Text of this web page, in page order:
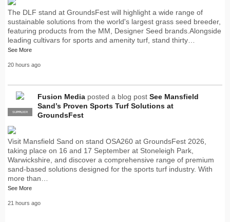
The DLF stand at GroundsFest will highlight a wide range of
sustainable solutions from the world's largest grass seed breeder,
featuring products from the MM, Designer Seed brands.Alongside
leading cultivars for sports and amenity turf, stand thirty…
See More
20 hours ago
PRO
SUPPLIER
Fusion Media posted a blog post See Mansfield
Sand’s Proven Sports Turf Solutions at
GroundsFest
Visit Mansfield Sand on stand OSA260 at GroundsFest 2026,
taking place on 16 and 17 September at Stoneleigh Park,
Warwickshire, and discover a comprehensive range of premium
sand-based solutions designed for the sports turf industry. With
more than…
See More
21 hours ago